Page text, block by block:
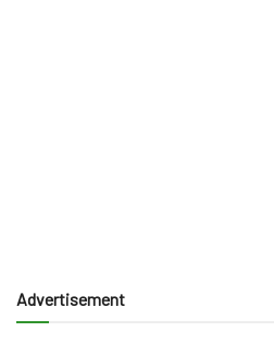
Advertisement